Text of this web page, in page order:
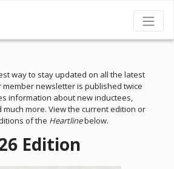
way to stay updated on all the latest
member newsletter is published twice
information about new inductees,
much more. View the current edition or
of the Heartlinebelow.
Edition